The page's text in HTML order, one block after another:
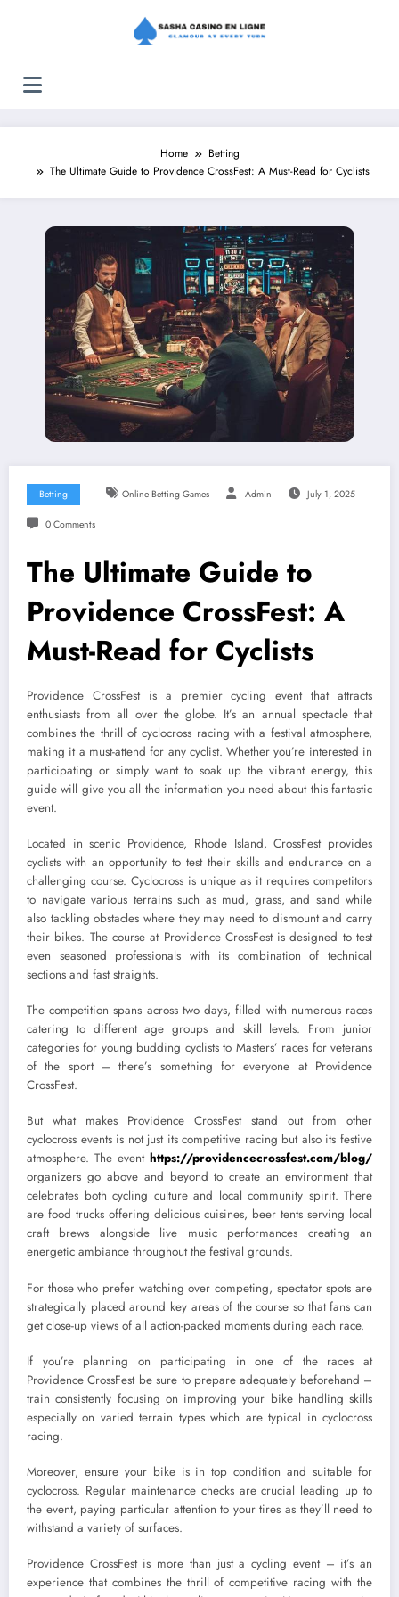
Home
Betting
The Ultimate Guide to Providence CrossFest: A Must-Read for Cyclists
Betting Online Betting Games Admin July 1, 2025
0 Comments
The Ultimate Guide to
Providence CrossFest: A
Must-Read for Cyclists
Providence CrossFest is a premier cycling event that attracts
enthusiasts from all over the globe. It’s an annual spectacle that
combines the thrill of cyclocross racing with a festival atmosphere,
making it a must-attend for any cyclist. Whether you’re interested in
participating or simply want to soak up the vibrant energy, this
guide will give you all the information you need about this fantastic
event.
Located in scenic Providence, Rhode Island, CrossFest provides
cyclists with an opportunity to test their skills and endurance on a
challenging course. Cyclocross is unique as it requires competitors
to navigate various terrains such as mud, grass, and sand while
also tackling obstacles where they may need to dismount and carry
their bikes. The course at Providence CrossFest is designed to test
even seasoned professionals with its combination of technical
sections and fast straights.
The competition spans across two days, filled with numerous races
catering to different age groups and skill levels. From junior
categories for young budding cyclists to Masters’ races for veterans
of the sport – there’s something for everyone at Providence
CrossFest.
But what makes Providence CrossFest stand out from other
cyclocross events is not just its competitive racing but also its festive
atmosphere. The event https://providencecrossfest.com/blog/
organizers go above and beyond to create an environment that
celebrates both cycling culture and local community spirit. There
are food trucks offering delicious cuisines, beer tents serving local
craft brews alongside live music performances creating an
energetic ambiance throughout the festival grounds.
For those who prefer watching over competing, spectator spots are
strategically placed around key areas of the course so that fans can
get close-up views of all action-packed moments during each race.
If you’re planning on participating in one of the races at
Providence CrossFest be sure to prepare adequately beforehand –
train consistently focusing on improving your bike handling skills
especially on varied terrain types which are typical in cyclocross
racing.
Moreover, ensure your bike is in top condition and suitable for
cyclocross. Regular maintenance checks are crucial leading up to
the event, paying particular attention to your tires as they’ll need to
withstand a variety of surfaces.
Providence CrossFest is more than just a cycling event – it’s an
experience that combines the thrill of competitive racing with the